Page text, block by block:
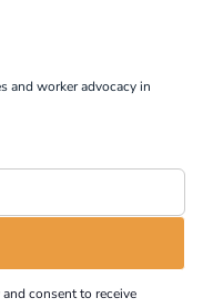
and worker advocacy in
and consent to receive